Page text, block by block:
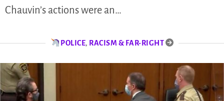
Chauvin’s actions were an…
POLICE, RACISM & FAR-RIGHT